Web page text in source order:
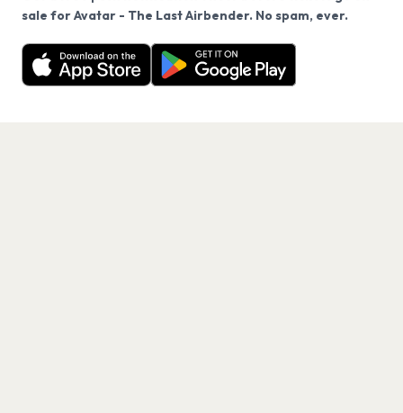
sale for Avatar - The Last Airbender. No spam, ever.
Want a reminder before tickets go on sale? Get the
free app.
Get the App
We use cookies on our site.